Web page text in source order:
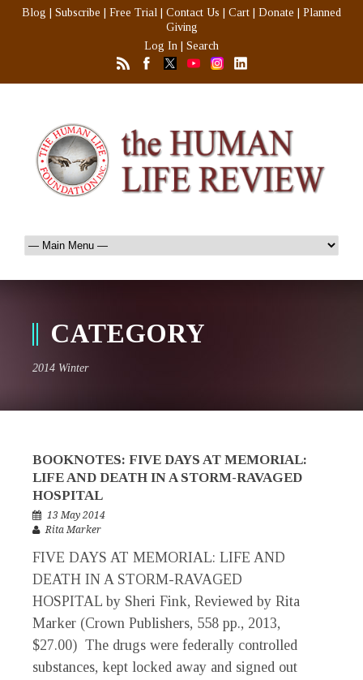
Blog Subscribe Free Trial Contact Us Cart Donate
Planned
Giving
Log In
Search
CATEGORY
2014 Winter
BOOKNOTES: FIVE DAYS AT MEMORIAL:
LIFE AND DEATH IN A STORM-RAVAGED
HOSPITAL
13 May 2014
Rita Marker
FIVE DAYS AT MEMORIAL: LIFE AND
DEATH IN A STORM-RAVAGED
HOSPITAL by Sheri Fink, Reviewed by Rita
Marker (Crown Publishers, 558 pp., 2013,
$27.00) The drugs were federally controlled
substances, kept locked away and signed out